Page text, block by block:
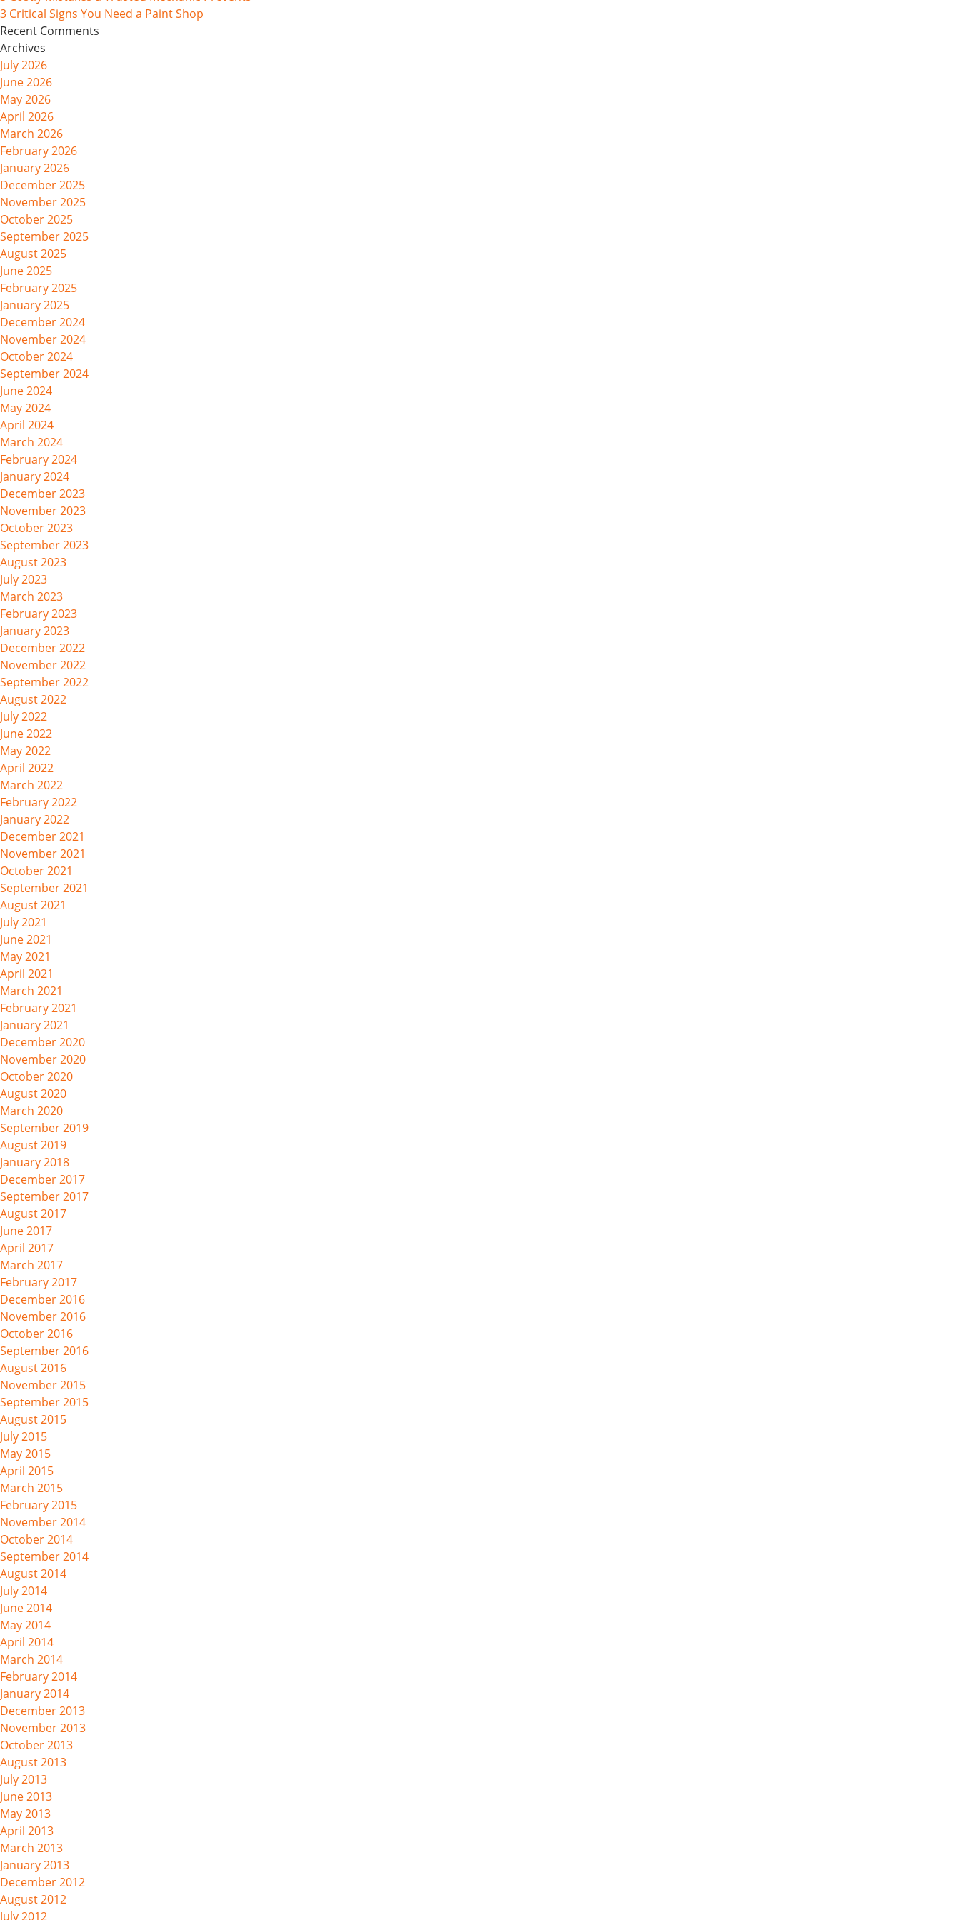
3 Critical Signs You Need a Paint Shop
Recent Comments
Archives
July 2026
June 2026
May 2026
April 2026
March 2026
February 2026
January 2026
December 2025
November 2025
October 2025
September 2025
August 2025
June 2025
February 2025
January 2025
December 2024
November 2024
October 2024
September 2024
June 2024
May 2024
April 2024
March 2024
February 2024
January 2024
December 2023
November 2023
October 2023
September 2023
August 2023
July 2023
March 2023
February 2023
January 2023
December 2022
November 2022
September 2022
August 2022
July 2022
June 2022
May 2022
April 2022
March 2022
February 2022
January 2022
December 2021
November 2021
October 2021
September 2021
August 2021
July 2021
June 2021
May 2021
April 2021
March 2021
February 2021
January 2021
December 2020
November 2020
October 2020
August 2020
March 2020
September 2019
August 2019
January 2018
December 2017
September 2017
August 2017
June 2017
April 2017
March 2017
February 2017
December 2016
November 2016
October 2016
September 2016
August 2016
November 2015
September 2015
August 2015
July 2015
May 2015
April 2015
March 2015
February 2015
November 2014
October 2014
September 2014
August 2014
July 2014
June 2014
May 2014
April 2014
March 2014
February 2014
January 2014
December 2013
November 2013
October 2013
August 2013
July 2013
June 2013
May 2013
April 2013
March 2013
January 2013
December 2012
August 2012
July 2012